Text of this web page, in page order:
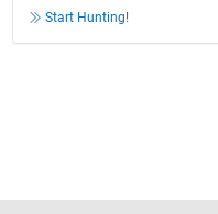
Start Hunting!